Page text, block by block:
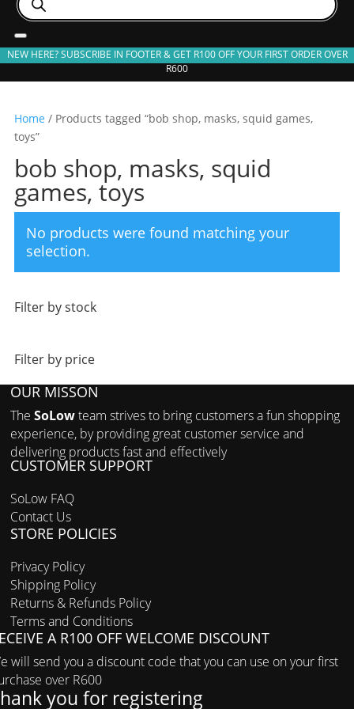
search
NEW HERE? SUBSCRIBE IN FOOTER & GET R100 OFF YOUR FIRST ORDER OVER
R600
Home / Products tagged “bob shop, masks, squid games,
toys”
bob shop, masks, squid
games, toys
No products were found matching your
selection.
Filter by stock
Filter by price
OUR MISSON
TheSoLowteam strives to bring customers a fun shopping
experience, by providing great customer service and
delivering products fast and effectively
CUSTOMER SUPPORT
SoLow FAQ
Contact Us
STORE POLICIES
Privacy Policy
Shipping Policy
Returns & Refunds Policy
Terms and Conditions
A R100 OFF WELCOME DISCOUNT
will send you a discount code that you can use on your first
over R600
you for registering